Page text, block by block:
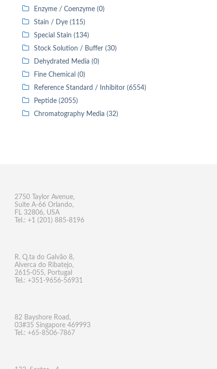
Enzyme / Coenzyme (0)
Stain / Dye (115)
Special Stain (134)
Stock Solution / Buffer (30)
Dehydrated Media (0)
Fine Chemical (0)
Reference Standard / Inhibitor (6554)
Peptide (2055)
Chromatography Media (32)
2750 Taylor Avenue,
Suite A-66 Orlando,
FL 32806, USA
Tel.: +1 (201) 885-8196
R. Q.ta do Galvão 8,
Alverca do Ribatejo,
2615-055, Portugal
Tel.: +351-9656-56931
82 Bayshore Road,
03#35 Singapore 469993
Tel.: +65-8506-7867